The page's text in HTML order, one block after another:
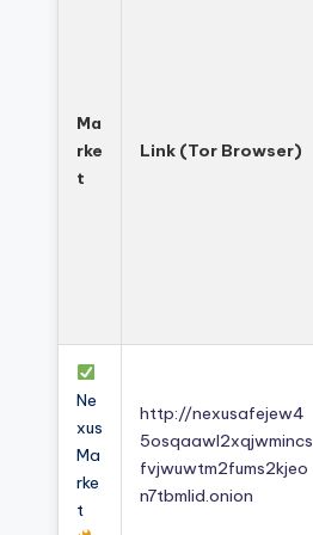
Ma
rke
t
Link (Tor Browser)
Ne
xus
Ma
rke
t
http://nexusafejew4
5osqaawl2xqjwmincs
fvjwuwtm2fums2kjeo
n7tbmlid.onion